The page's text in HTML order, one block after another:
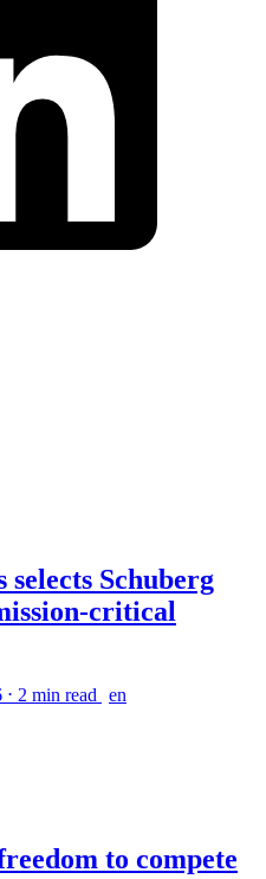
selects Schuberg
critical
⋅ 2 min read en
to compete